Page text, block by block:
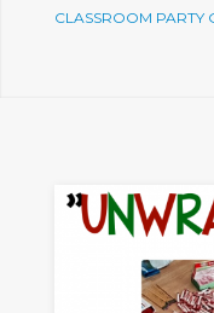
CLASSROOM PARTY